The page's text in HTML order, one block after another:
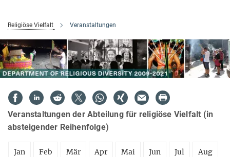
Religiöse Vielfalt Veranstaltungen
Veranstaltungen der Abteilung für religiöse Vielfalt (in
absteigender Reihenfolge)
Jan Feb Mär Apr Mai Jun Jul Aug